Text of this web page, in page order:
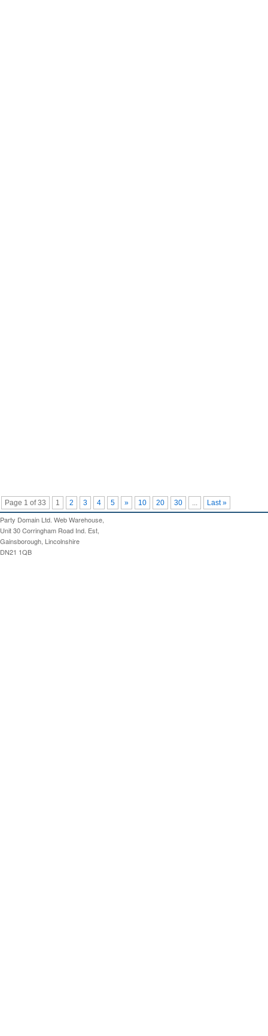
Page 1 of 33 1 2 3 4 5 » 10 20 30 ... Last »
Party Domain Ltd. Web Warehouse,
Unit 30 Corringham Road Ind. Est,
Gainsborough, Lincolnshire
DN21 1QB